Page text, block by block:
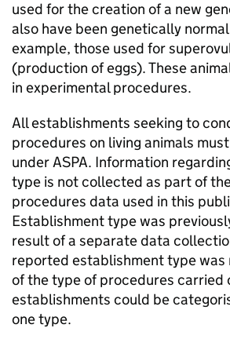
used for the creation of a new
also have been genetically
example, those used for
(production of eggs). These
in experimental procedures.
All establishments seeking to
procedures on living animals
underASPA. Information
type is not collected as part of
procedures data used in this
Establishment type was
result of a separate data
reported establishment type was
of the type of procedures carried
establishments could be
one type.